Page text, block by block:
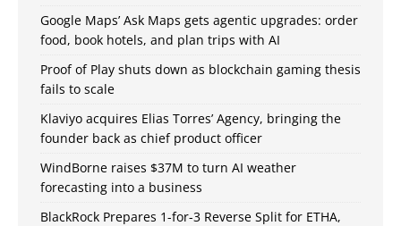
Google Maps’ Ask Maps gets agentic upgrades: order
food, book hotels, and plan trips with AI
Proof of Play shuts down as blockchain gaming thesis
fails to scale
Klaviyo acquires Elias Torres’ Agency, bringing the
founder back as chief product officer
WindBorne raises $37M to turn AI weather
forecasting into a business
BlackRock Prepares 1-for-3 Reverse Split for ETHA,